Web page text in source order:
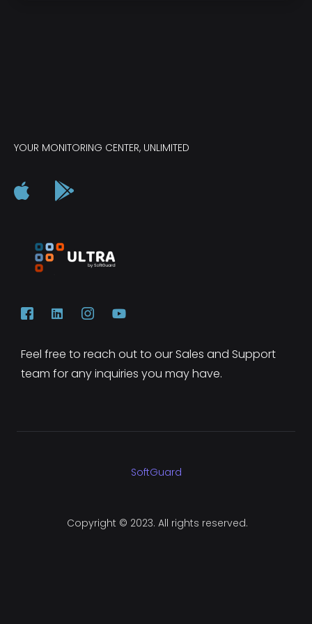
YOUR MONITORING CENTER, UNLIMITED
Feel free to reach out to our Sales and Support
team for any inquiries you may have.
SoftGuard
Copyright © 2023. All rights reserved.